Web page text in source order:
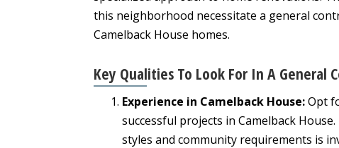
this neighborhood necessitate a general
Camelback House homes.
Key Qualities To Look For In A General
Experience in Camelback House:Opt
successful projects in Camelback
styles and community requirements is